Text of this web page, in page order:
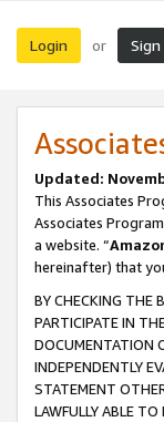
Login or
Updated:
This Associates
Associates
a website. “
hereinafter) that
BY CHECKING THE
PARTICIPATE IN
DOCUMENTATION
INDEPENDENTLY
STATEMENT
LAWFULLY ABLE